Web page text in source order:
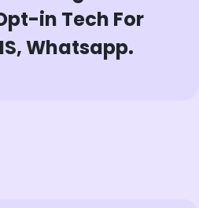
in Tech For
Whatsapp.